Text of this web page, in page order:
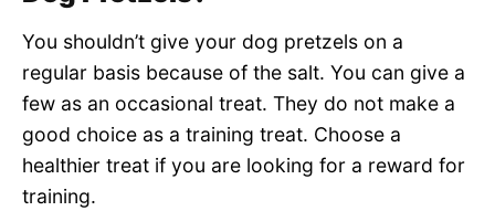
You shouldn’t give your dog pretzels on a
regular basis because of the salt. You can give a
few as an occasional treat. They do not make a
good choice as a training treat. Choose a
healthier treat if you are looking for a reward for
training.